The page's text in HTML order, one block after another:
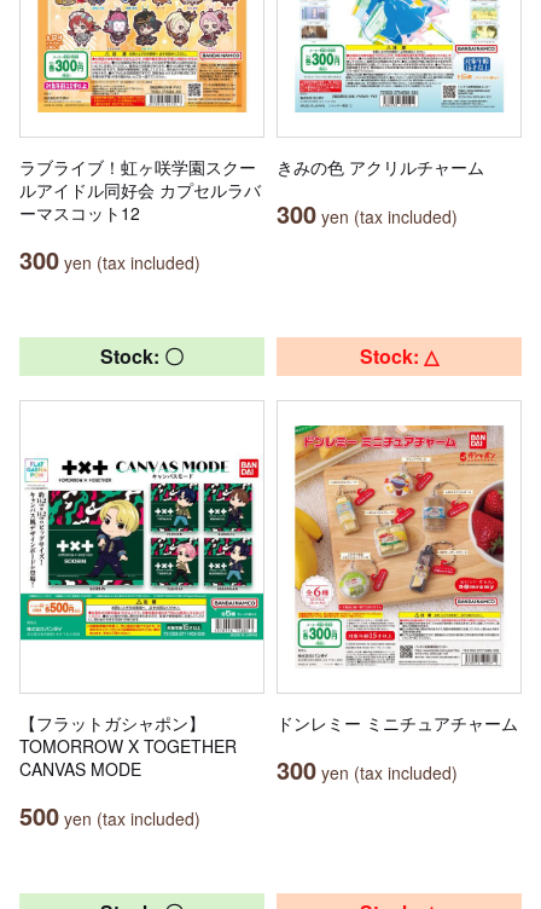
ラブライブ！虹ヶ咲学園スクー
ルアイドル同好会 カプセルラバ
ーマスコット12
300 yen (tax included)
きみの色 アクリルチャーム
300 yen (tax included)
Stock: 〇
【フラットガシャポン】
TOMORROW X TOGETHER
CANVAS MODE
500 yen (tax included)
Stock: △
ドンレミー ミニチュアチャーム
300 yen (tax included)